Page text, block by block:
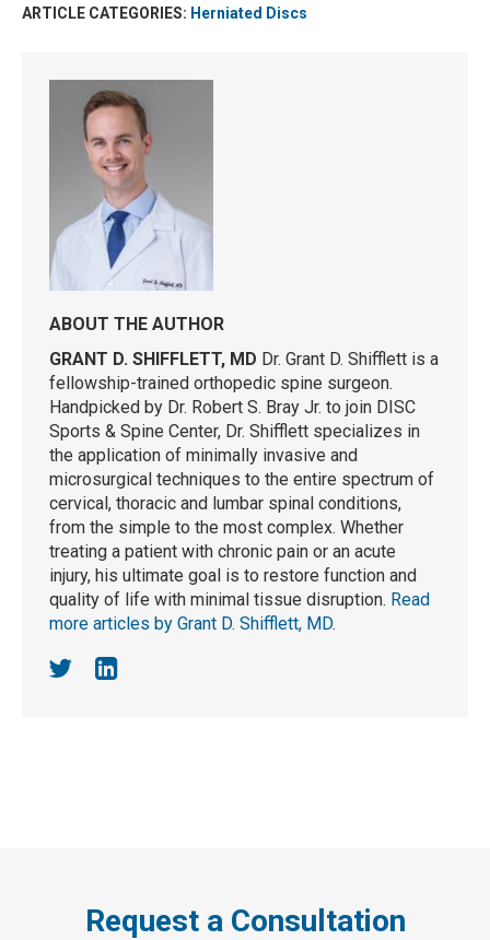
ARTICLE CATEGORIES: Herniated Discs
ABOUT THE AUTHOR
GRANT D. SHIFFLETT, MD Dr. Grant D. Shifflett is a
fellowship-trained orthopedic spine surgeon.
Handpicked by Dr. Robert S. Bray Jr. to join DISC
Sports & Spine Center, Dr. Shifflett specializes in
the application of minimally invasive and
microsurgical techniques to the entire spectrum of
cervical, thoracic and lumbar spinal conditions,
from the simple to the most complex. Whether
treating a patient with chronic pain or an acute
injury, his ultimate goal is to restore function and
quality of life with minimal tissue disruption. Read
more articles by Grant D. Shifflett, MD.
Request a Consultation